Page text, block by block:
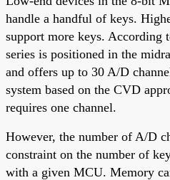
handle a handful of keys.
support more keys. According
series is positioned in the
and offers up to 30 A/D
system based on the CVD
requires one channel.
However, the number of A/D
constraint on the number of
with a given MCU. Memory